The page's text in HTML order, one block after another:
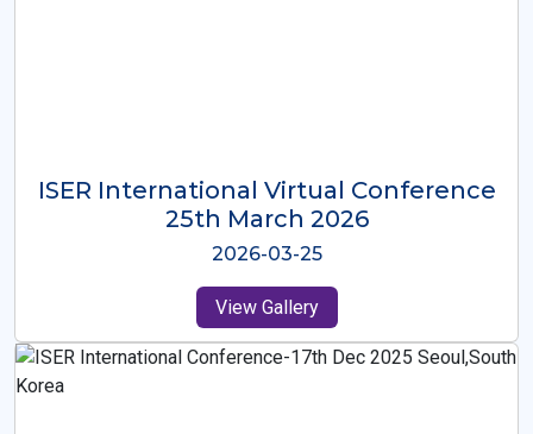
ISER International Virtual Conference
26th Oct 2025
2025-10-26
View Gallery